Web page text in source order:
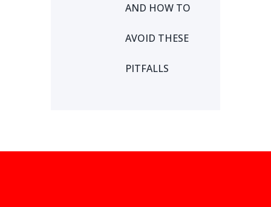
AND HOW TO
AVOID THESE
PITFALLS